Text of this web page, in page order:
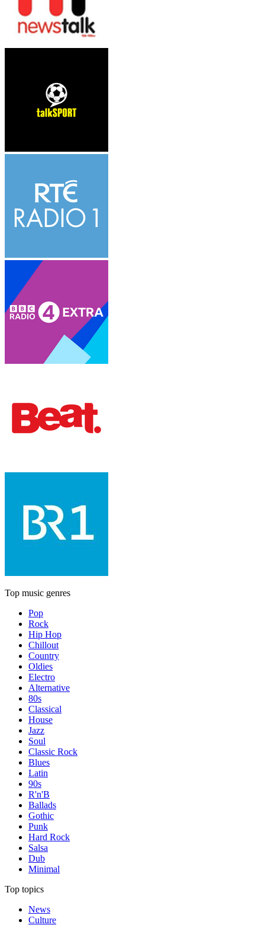
Top music genres
Pop
Rock
Hip Hop
Chillout
Country
Oldies
Electro
Alternative
80s
Classical
House
Jazz
Soul
Classic Rock
Blues
Latin
90s
R'n'B
Ballads
Gothic
Punk
Hard Rock
Salsa
Dub
Minimal
Top topics
News
Culture